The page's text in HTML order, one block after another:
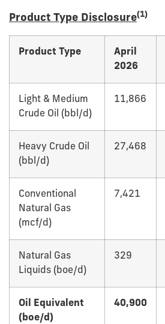
Product Type Disclosure(1)
Product Type
April
2026
Light & Medium
Crude Oil (bbl/d)
11,866
Heavy Crude Oil
(bbl/d)
27,468
Conventional
Natural Gas
(mcf/d)
7,421
Natural Gas
Liquids (boe/d)
329
Oil Equivalent
(boe/d)
40,900